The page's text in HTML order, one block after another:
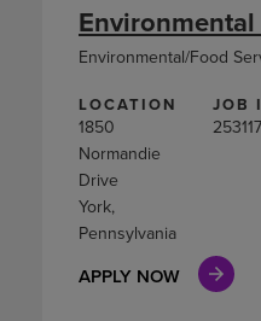
LOCATION
1850
Normandie
Drive
York,
Pennsylvania
JOB
APPLY NOW
Environmental/Food